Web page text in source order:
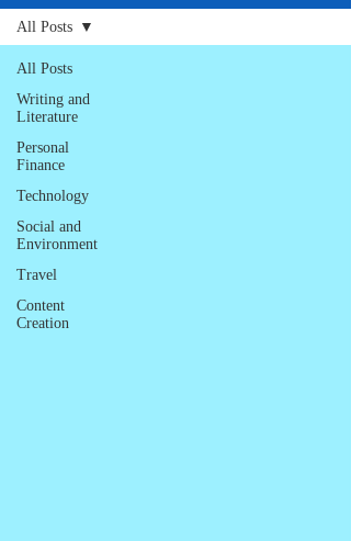
All Posts
Writing and
Literature
Personal
Finance
Technology
Social and
Environment
Travel
Content
Creation
All Posts